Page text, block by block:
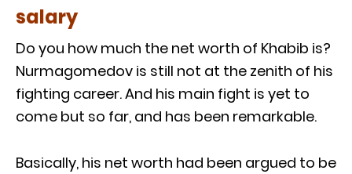
salary
Do you how much the net worth of Khabib is?
Nurmagomedov is still not at the zenith of his
fighting career. And his main fight is yet to
come but so far, and has been remarkable.
Basically, his net worth had been argued to be